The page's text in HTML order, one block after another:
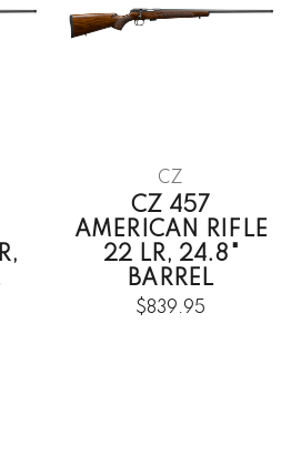
CZ
CZ 457
AMERICAN RIFLE
22 LR, 24.8"
BARREL
$839.95